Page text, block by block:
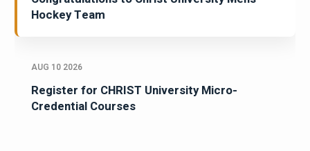
Hockey Team
AUG 10 2026
Register for CHRIST University Micro-
Credential Courses